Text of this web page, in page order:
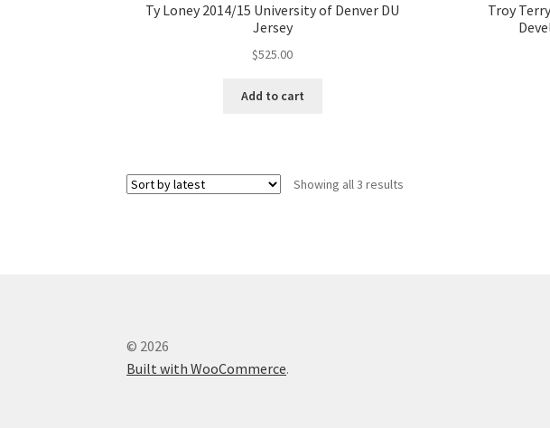
Ty Loney 2014/15 University of Denver DU
Jersey
$525.00
Add to cart
Troy
Showing all 3 results
© 2026
Built with WooCommerce.